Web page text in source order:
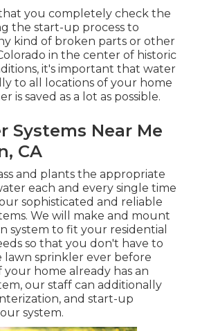
you completely check the
the start-up process to
kind of broken parts or other
in the center of historic
it's important that water
to all locations of your home
is saved as a lot as possible.
Systems Near Me
CA
and plants the appropriate
each and every single time
sophisticated and reliable
We will make and mount
system to fit your residential
so that you don't have to
sprinkler ever before
your home already has an
our staff can additionally
and start-up
system.